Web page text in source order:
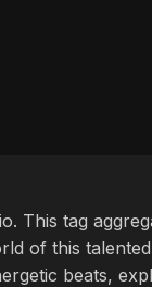
This tag
of this
beats,